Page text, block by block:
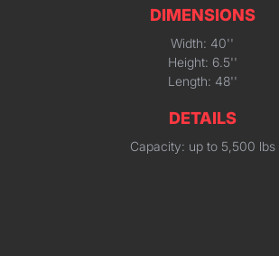
DIMENSIONS
Width: 40''
Height: 6.5''
Length: 48''
DETAILS
Capacity: up to 5,500 lbs